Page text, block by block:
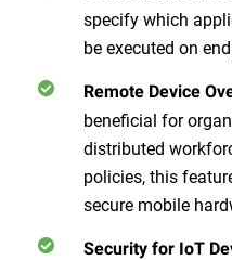
specify which
be executed on
Remote Device
beneficial for
distributed
policies, this
secure mobile
Security for IoT